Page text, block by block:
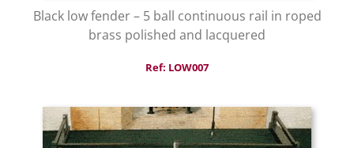
Black low fender – 5 ball continuous rail in roped
brass polished and lacquered
Ref: LOW007